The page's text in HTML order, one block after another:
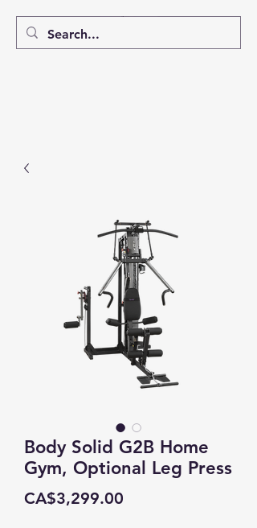
Body Solid G2B Home
Gym, Optional Leg Press
CA$3,299.00